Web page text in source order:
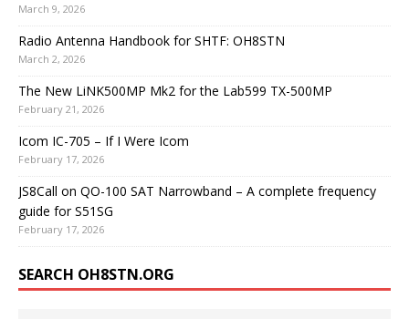
March 9, 2026
Radio Antenna Handbook for SHTF: OH8STN
March 2, 2026
The New LiNK500MP Mk2 for the Lab599 TX-500MP
February 21, 2026
Icom IC-705 – If I Were Icom
February 17, 2026
JS8Call on QO-100 SAT Narrowband – A complete frequency
guide for S51SG
February 17, 2026
SEARCH OH8STN.ORG